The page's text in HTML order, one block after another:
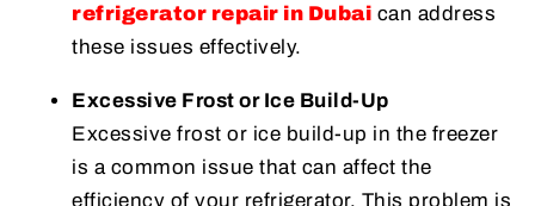
refrigerator repair in Dubai can address
these issues effectively.
Excessive Frost or Ice Build-Up
Excessive frost or ice build-up in the freezer
is a common issue that can affect the
efficiency of your refrigerator. This problem is